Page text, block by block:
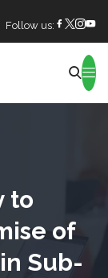
Follow us:
to
of
Sub-